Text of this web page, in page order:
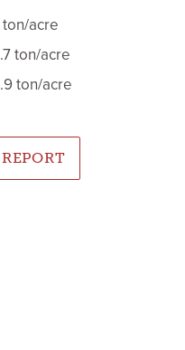
ton/acre
ton/acre
ton/acre